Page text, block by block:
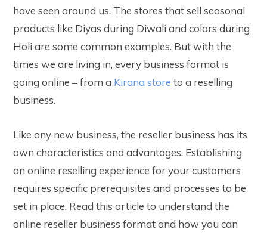
have seen around us. The stores that sell seasonal
products like Diyas during Diwali and colors during
Holi are some common examples. But with the
times we are living in, every business format is
going online – from a Kirana store to a reselling
business.
Like any new business, the reseller business has its
own characteristics and advantages. Establishing
an online reselling experience for your customers
requires specific prerequisites and processes to be
set in place. Read this article to understand the
online reseller business format and how you can